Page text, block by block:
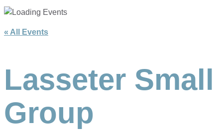
« All Events
Lasseter Small
Group